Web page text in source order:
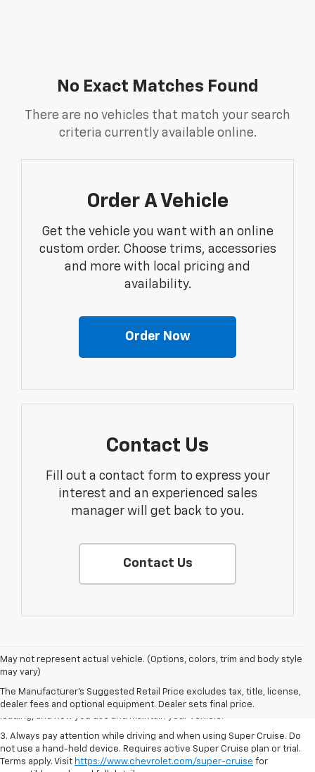
No Exact Matches Found
There are no vehicles that match your search
criteria currently available online.
Order A Vehicle
Get the vehicle you want with an online
custom order. Choose trims, accessories
and more with local pricing and
availability.
Order Now
Contact Us
Fill out a contact form to express your
interest and an experienced sales
manager will get back to you.
Contact Us
May not represent actual vehicle. (Options, colors, trim and body style
may vary)
The Manufacturer's Suggested Retail Price excludes tax, title, license,
dealer fees and optional equipment. Dealer sets final price.
1. MSRP. Tax, title, license, dealer fees and optional equipment extra.
Dealer sets final price.
2. On a full charge. Actual range may vary based on several factors,
including ambient temperature, terrain, battery age and condition,
loading, and how you use and maintain your vehicle.
3. Always pay attention while driving and when using Super Cruise. Do
not use a hand-held device. Requires active Super Cruise plan or trial.
Terms apply. Visit https://www.chevrolet.com/super-cruise for